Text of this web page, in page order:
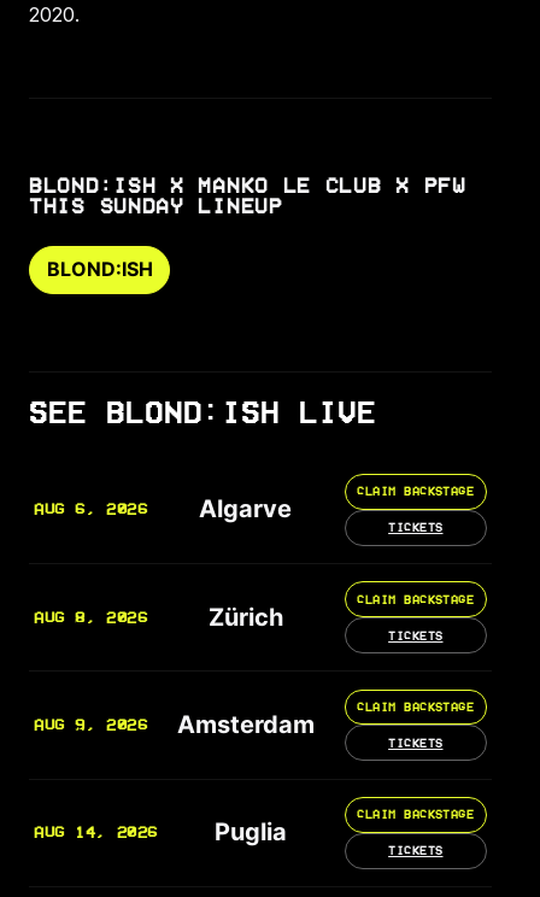
2020.
BLOND:ISH X MANKO LE CLUB X PFW
THIS SUNDAY LINEUP
BLOND:ISH
SEE BLOND:ISH LIVE
AUG 6, 2026 Algarve
CLAIM BACKSTAGE
TICKETS
AUG 8, 2026 Zürich
CLAIM BACKSTAGE
TICKETS
AUG 9, 2026 Amsterdam
CLAIM BACKSTAGE
TICKETS
AUG 14, 2026 Puglia
CLAIM BACKSTAGE
TICKETS